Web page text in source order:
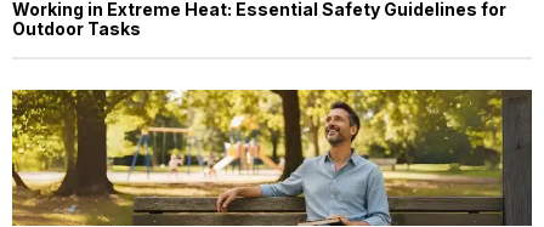
Working in Extreme Heat: Essential Safety Guidelines for
Outdoor Tasks